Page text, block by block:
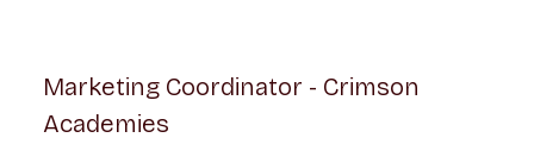
Marketing Coordinator - Crimson
Academies